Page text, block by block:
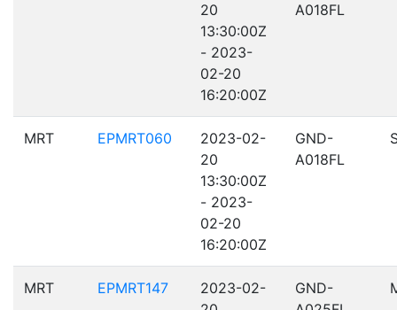
20
13:30:00Z
- 2023-
02-20
16:20:00Z
A018FL
MRT EPMRT060
2023-02-
20
13:30:00Z
- 2023-
02-20
16:20:00Z
GND-
A018FL
MRT EPMRT147
2023-02-
GND-